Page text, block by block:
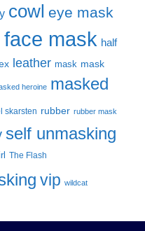
cowl eye mask
face mask half
leather mask mask
heroine masked
skarsten rubber rubber mask
self unmasking
The Flash
vip wildcat